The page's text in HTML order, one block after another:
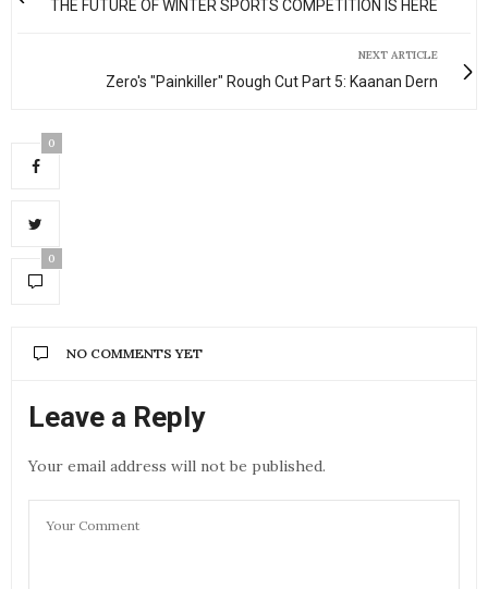
THE FUTURE OF WINTER SPORTS COMPETITION IS HERE
NEXT ARTICLE
Zero's "Painkiller" Rough Cut Part 5: Kaanan Dern
0
0
NO COMMENTS YET
Leave a Reply
Your email address will not be published.